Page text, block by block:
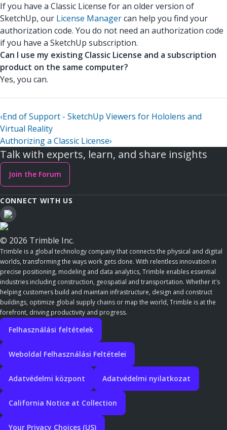
If you have a Classic License for an older version of
SketchUp, our License Managercan help you find your
authorization code. You do not need an authorization code
if you have a SketchUp subscription.
Can I use my existing Classic License and a subscription
product on the same computer?
Yes, you can.
‹End of Support - SketchUp Viewers for Hololens and
Virtual Reality
Authorizing a Classic License›
Talk with experts, learn, and share insights
Join the Forum
CONNECT WITH US
© 2026 Trimble Inc.
Trimble is a global technology company that connects the physical and digital
worlds, transforming the ways work gets done. With relentless innovation in
precise positioning, modeling and data analytics, Trimble enables essential
industries including construction, geospatial and transportation. Whether it's
helping customers build and maintain infrastructure, design and construct
buildings, optimize global supply chains or map the world, Trimble is at the
forefront, driving productivity and progress.
Felhasználási feltételek
Weboldal Felhasználási Feltételei
Adatvédelmi központ Adatvédelmi nyilatkozat
California Notice at Collection
Your Privacy Choices (US)